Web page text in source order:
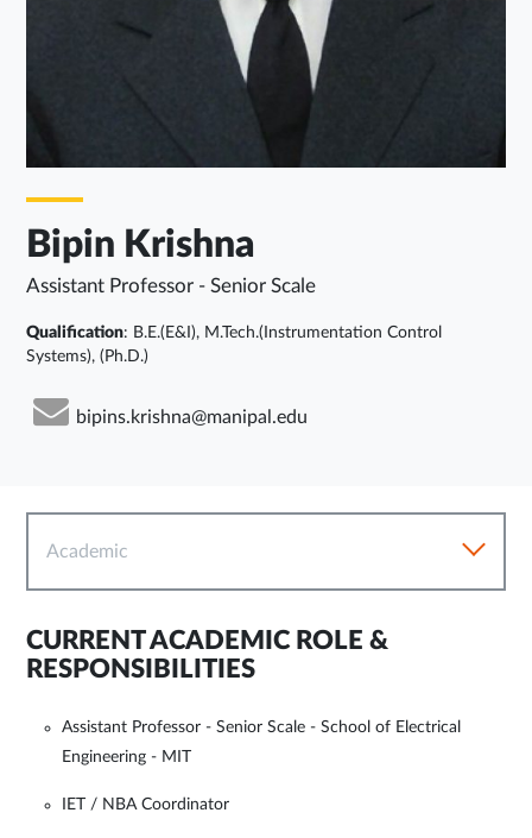
Bipin Krishna
Assistant Professor - Senior Scale
Qualification: B.E.(E&I), M.Tech.(Instrumentation Control
Systems), (Ph.D.)
bipins.krishna@manipal.edu
Academic
CURRENT ACADEMIC ROLE &
RESPONSIBILITIES
Assistant Professor - Senior Scale - School of Electrical
Engineering - MIT
IET / NBA Coordinator